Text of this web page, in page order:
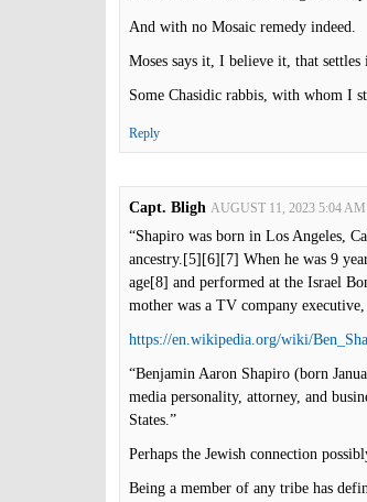
And with no Mosaic remedy indeed.
Moses says it, I believe it, that settles
Some Chasidic rabbis, with whom I
Reply
Capt. Bligh AUGUST 11, 2023 5:04 AM
“Shapiro was born in Los Angeles,
ancestry.[5][6][7] When he was 9
age[8] and performed at the Israel
mother was a TV company
https://en.wikipedia.org/wiki/
“Benjamin Aaron Shapiro (born
media personality, attorney, and
States.”
Perhaps the Jewish connection
Being a member of any tribe has